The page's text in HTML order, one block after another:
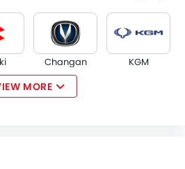
Changan KGM
MORE